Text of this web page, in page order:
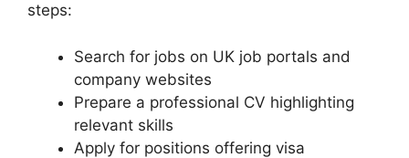
steps:
Search for jobs on UK job portals and
company websites
Prepare a professional CV highlighting
relevant skills
Apply for positions offering visa